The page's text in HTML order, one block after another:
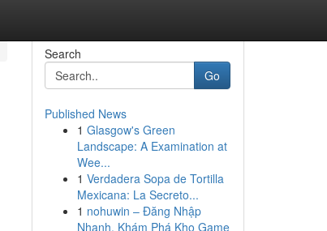
Search
Go
Published News
1 Glasgow's Green
Landscape: A Examination at
Wee...
1 Verdadera Sopa de Tortilla
Mexicana: La Secreto...
1 nohuwin – Đăng Nhập
Nhanh, Khám Phá Kho Game